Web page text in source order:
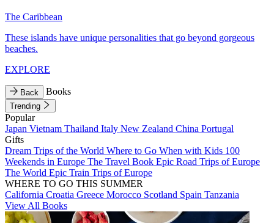
The Caribbean
These islands have unique personalities that go beyond gorgeous
beaches.
EXPLORE
Back Books
Trending
Popular
Japan Vietnam Thailand Italy New Zealand China Portugal
Gifts
Dream Trips of the World Where to Go When with Kids 100
Weekends in Europe The Travel Book Epic Road Trips of Europe
The World Epic Train Trips of Europe
WHERE TO GO THIS SUMMER
California Croatia Greece Morocco Scotland Spain Tanzania
View All Books